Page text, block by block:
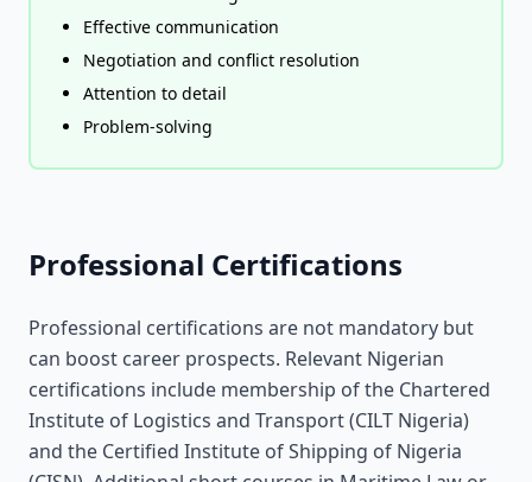
Effective communication
Negotiation and conflict resolution
Attention to detail
Problem-solving
Professional Certifications
Professional certifications are not mandatory but
can boost career prospects. Relevant Nigerian
certifications include membership of the Chartered
Institute of Logistics and Transport (CILT Nigeria)
and the Certified Institute of Shipping of Nigeria